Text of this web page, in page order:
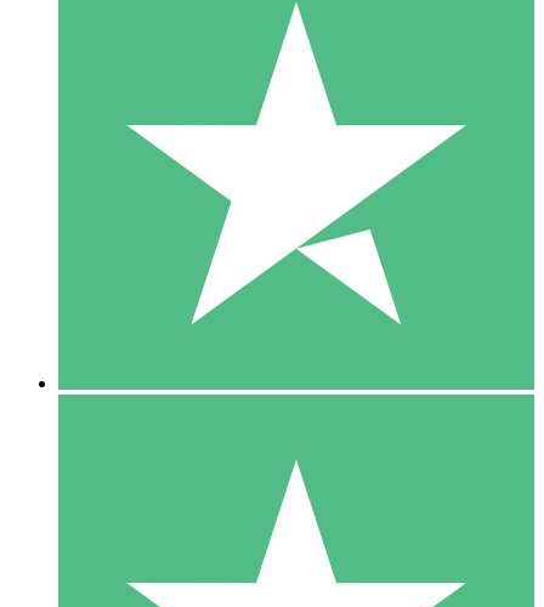
Individual Credit Packs
Pay as you go with download credits. No monthly commitment
1 Download
10
$1500
10 Downloads
20